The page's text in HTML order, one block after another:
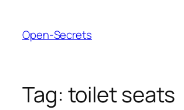
content
Open-Secrets
Tag: toilet seats